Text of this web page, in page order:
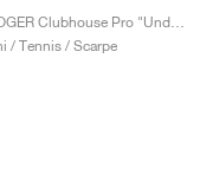
/ Tennis / Scarpe